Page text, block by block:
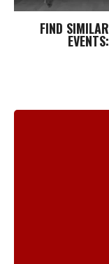
FIND SIMILAR
EVENTS: